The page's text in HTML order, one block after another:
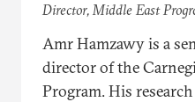
Director, Middle East
Amr Hamzawy is a
director of the
Program. His